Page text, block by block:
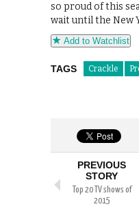
so proud of this
wait until the New
Add to Watchlist
TAGS Crackle
PREVIOUS
STORY
Top 20 TV shows of
2015